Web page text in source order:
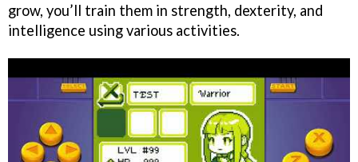
grow, you’ll train them in strength, dexterity, and
intelligence using various activities.